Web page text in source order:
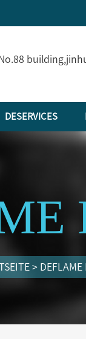
No.88
DESERVICES
> DEFLAME